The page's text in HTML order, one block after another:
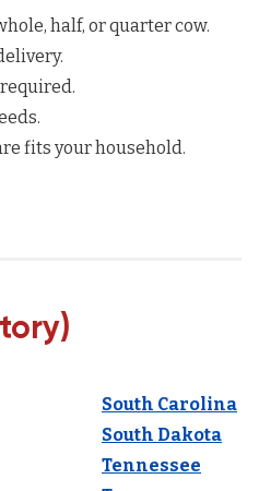
half, or quarter cow.
fits your household.
South Carolina
South Dakota
Tennessee